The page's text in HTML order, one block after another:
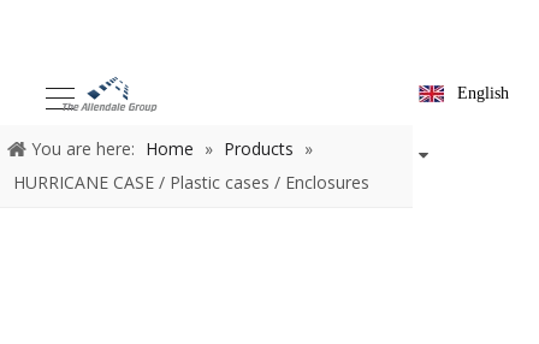
English
You are here: Home » Products »
HURRICANE CASE / Plastic cases / Enclosures